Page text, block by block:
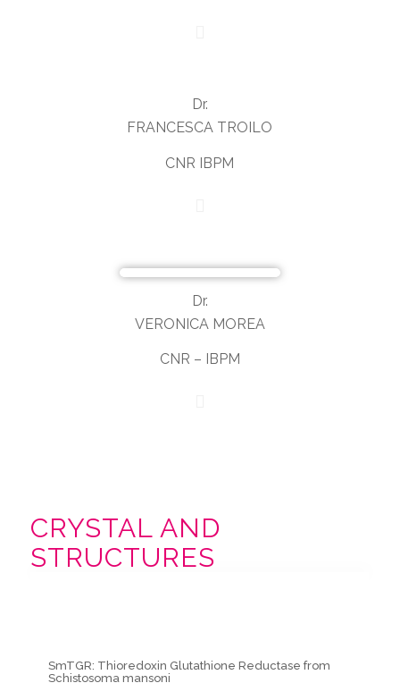
Dr.
FRANCESCA TROILO
CNR IBPM
Dr.
VERONICA MOREA
CNR – IBPM
CRYSTAL AND
STRUCTURES
SmTGR: Thioredoxin Glutathione Reductase from
Schistosoma mansoni